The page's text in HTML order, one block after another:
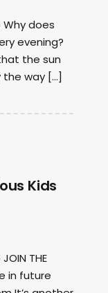
Why does
evening?
the sun
the way […]
Kids
THE
in future